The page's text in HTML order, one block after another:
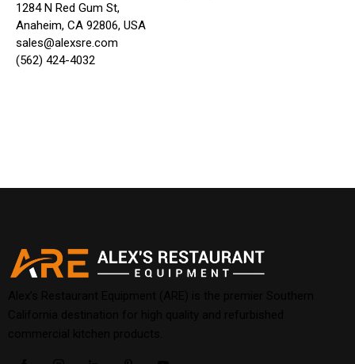
1284 N Red Gum St,
Anaheim, CA 92806, USA
sales@alexsre.com
(562) 424-4032